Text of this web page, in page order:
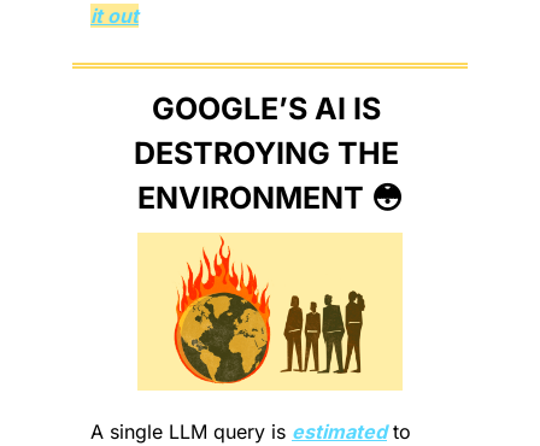
it out
GOOGLE’S AI IS
DESTROYING THE
ENVIRONMENT 😳
A single LLM query is estimated to